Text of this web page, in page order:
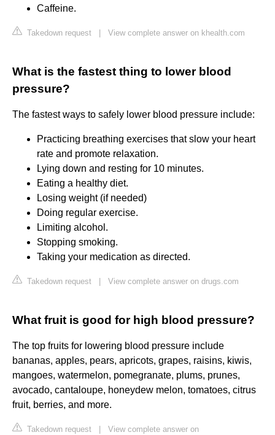
Caffeine.
Takedown request View complete answer on khealth.com
What is the fastest thing to lower blood
pressure?
The fastest ways to safely lower blood pressure include:
Practicing breathing exercises that slow your heart
rate and promote relaxation.
Lying down and resting for 10 minutes.
Eating a healthy diet.
Losing weight (if needed)
Doing regular exercise.
Limiting alcohol.
Stopping smoking.
Taking your medication as directed.
Takedown request View complete answer on drugs.com
What fruit is good for high blood pressure?
The top fruits for lowering blood pressure include
bananas, apples, pears, apricots, grapes, raisins, kiwis,
mangoes, watermelon, pomegranate, plums, prunes,
avocado, cantaloupe, honeydew melon, tomatoes, citrus
fruit, berries, and more.
Takedown request
View complete answer on